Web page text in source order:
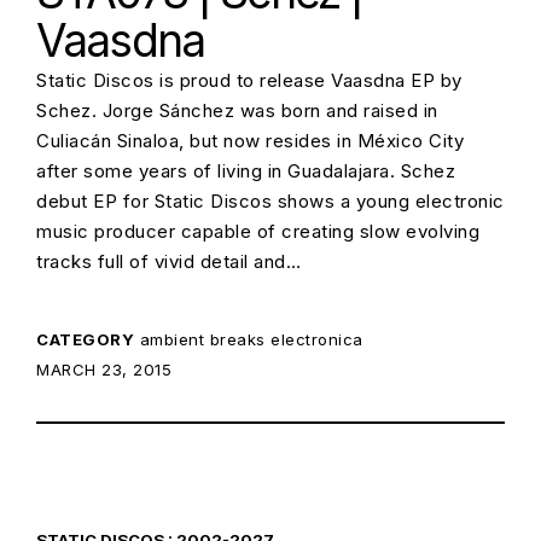
Vaasdna
Static Discos is proud to release Vaasdna EP by
Schez. Jorge Sánchez was born and raised in
Culiacán Sinaloa, but now resides in México City
after some years of living in Guadalajara. Schez
debut EP for Static Discos shows a young electronic
music producer capable of creating slow evolving
tracks full of vivid detail and…
CATEGORY ambient breaks electronica
POSTED ON:
MARCH 23, 2015